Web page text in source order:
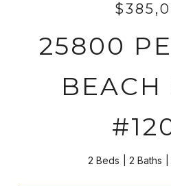
25800
BEACH
2 Beds 2 Baths